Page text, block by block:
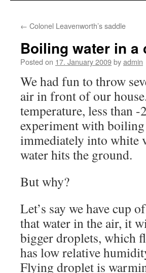
← Colonel Leavenworth’s saddle
Boiling water in a
Posted on 17. January 2009byadmin
We had fun to throw
air in front of our
temperature, less than
experiment with
immediately into white
water hits the ground.
But why?
Let’s say we have cup
that water in the air, it
bigger droplets, which
has low relative
Flying droplet is